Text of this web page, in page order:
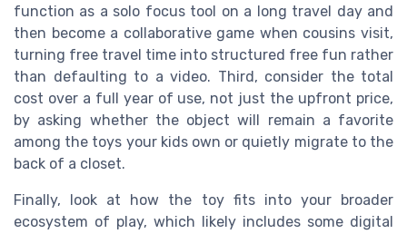
function as a solo focus tool on a long travel day and
then become a collaborative game when cousins visit,
turning free travel time into structured free fun rather
than defaulting to a video. Third, consider the total
cost over a full year of use, not just the upfront price,
by asking whether the object will remain a favorite
among the toys your kids own or quietly migrate to the
back of a closet.
Finally, look at how the toy fits into your broader
ecosystem of play, which likely includes some digital